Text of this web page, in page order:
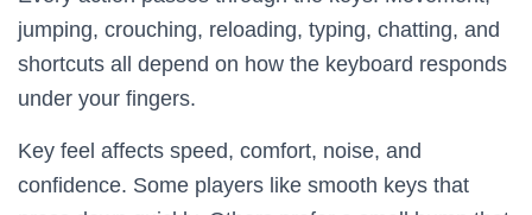
jumping, crouching, reloading, typing, chatting, and
shortcuts all depend on how the keyboard responds
under your fingers.
Key feel affects speed, comfort, noise, and
confidence. Some players like smooth keys that